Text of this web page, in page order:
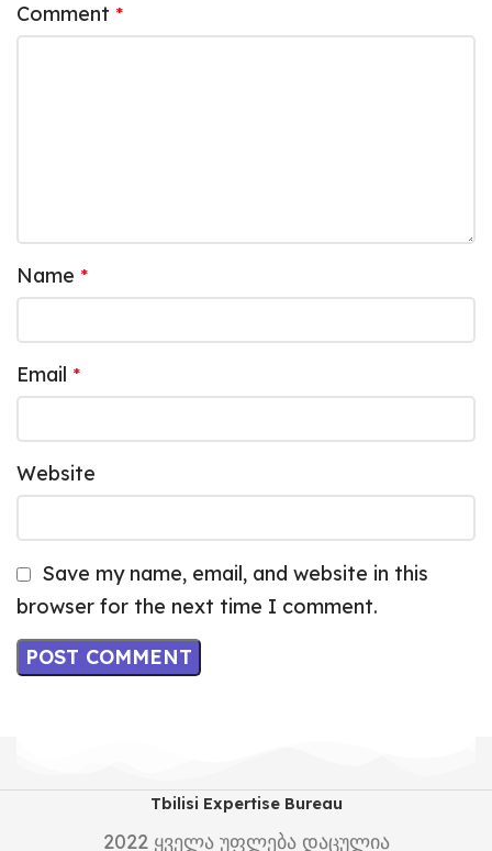
Comment *
Name *
Email *
Website
Save my name, email, and website in this
browser for the next time I comment.
Tbilisi Expertise Bureau
2022 ყველა უფლება დაცულია